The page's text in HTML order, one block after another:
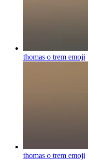
thomas o trem emoji
thomas o trem emoji